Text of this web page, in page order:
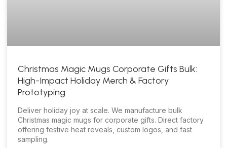
Christmas Magic Mugs Corporate Gifts Bulk:
High-Impact Holiday Merch & Factory
Prototyping
Deliver holiday joy at scale. We manufacture bulk
Christmas magic mugs for corporate gifts. Direct factory
offering festive heat reveals, custom logos, and fast
sampling.